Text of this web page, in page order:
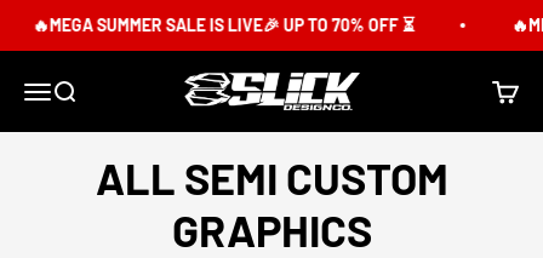
🔥MEGA SUMMER SALE IS LIVE🎉 UP TO 70% OFF ⏳
MenuSearch Slick Design Co. Cart
ALL SEMI CUSTOM
GRAPHICS